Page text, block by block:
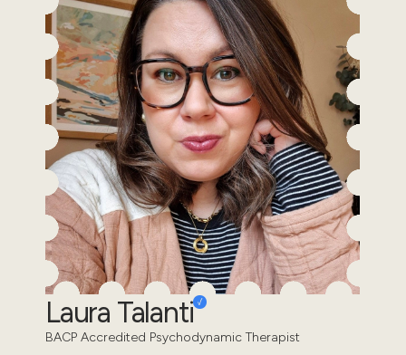
Laura Talanti
BACP Accredited Psychodynamic Therapist